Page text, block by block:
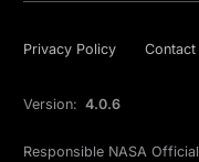
Privacy Policy Contact
Version: 4.0.6
Responsible NASA